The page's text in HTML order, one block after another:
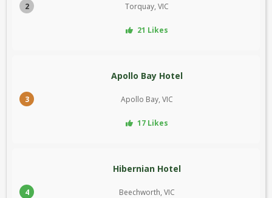
2 Torquay, VIC
21 Likes
3
Apollo Bay Hotel
Apollo Bay, VIC
17 Likes
4
Hibernian Hotel
Beechworth, VIC